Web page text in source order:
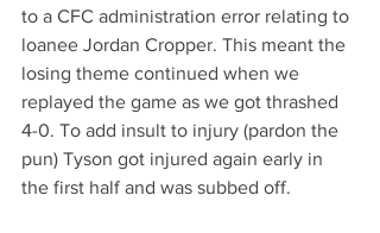
to a CFC administration error relating to
loanee Jordan Cropper. This meant the
losing theme continued when we
replayed the game as we got thrashed
4-0. To add insult to injury (pardon the
pun) Tyson got injured again early in
the first half and was subbed off.